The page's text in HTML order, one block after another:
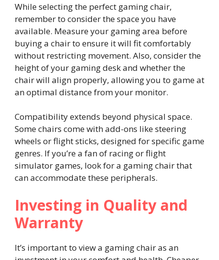
While selecting the perfect gaming chair,
remember to consider the space you have
available. Measure your gaming area before
buying a chair to ensure it will fit comfortably
without restricting movement. Also, consider the
height of your gaming desk and whether the
chair will align properly, allowing you to game at
an optimal distance from your monitor.
Compatibility extends beyond physical space.
Some chairs come with add-ons like steering
wheels or flight sticks, designed for specific game
genres. If you’re a fan of racing or flight
simulator games, look for a gaming chair that
can accommodate these peripherals.
Investing in Quality and
Warranty
It’s important to view a gaming chair as an